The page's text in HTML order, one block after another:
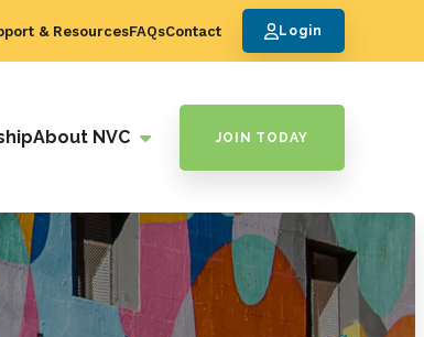
& ResourcesFAQsContact Login
About NVC JOIN TODAY